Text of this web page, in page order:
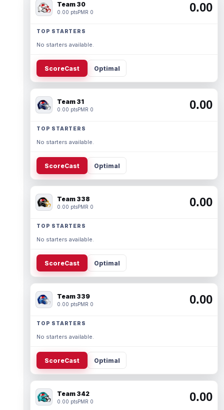
Team 30
0.00 ptsPMR 0 0.00
TOP STARTERS
No starters available.
ScoreCast Optimal
Team 31
0.00 ptsPMR 0 0.00
TOP STARTERS
No starters available.
ScoreCast Optimal
Team 338
0.00 ptsPMR 0 0.00
TOP STARTERS
No starters available.
ScoreCast Optimal
Team 339
0.00 ptsPMR 0 0.00
TOP STARTERS
No starters available.
ScoreCast Optimal
Team 342
0.00 ptsPMR 0 0.00